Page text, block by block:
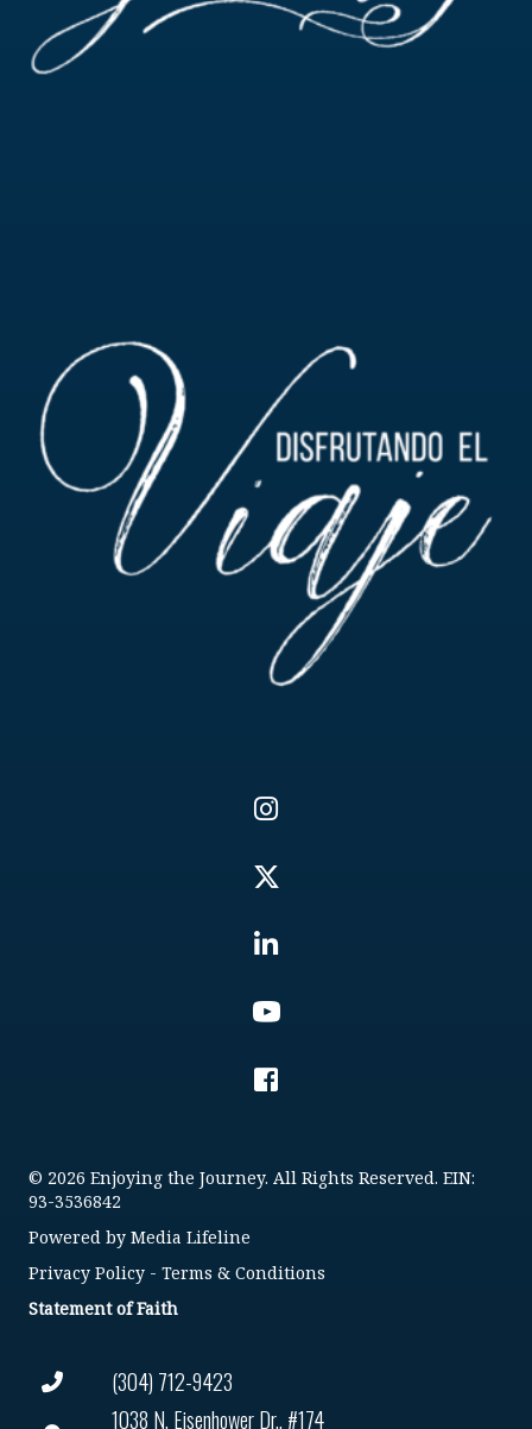
(304) 712-9423
1038 N. Eisenhower Dr., #174
© 2026 Enjoying the Journey. All Rights Reserved. EIN:
93-3536842
Powered by Media Lifeline
Privacy Policy - Terms & Conditions
Statement of Faith